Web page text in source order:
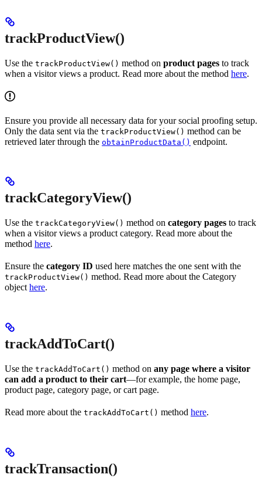
trackProductView()
Use the trackProductView() method on product pages to track
when a visitor views a product. Read more about the method here.
Ensure you provide all necessary data for your social proofing setup.
Only the data sent via the trackProductView() method can be
retrieved later through the obtainProductData() endpoint.
trackCategoryView()
Use the trackCategoryView() method on category pages to track
when a visitor views a product category. Read more about the
method here.
Ensure the category ID used here matches the one sent with the
trackProductView() method. Read more about the Category
objecthere.
trackAddToCart()
Use the trackAddToCart() method on any page where a visitor
can add a product to their cart—for example, the home page,
product page, category page, or cart page.
Read more about the trackAddToCart() method here.
trackTransaction()